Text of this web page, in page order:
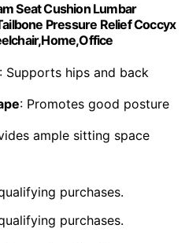
Seat Cushion Lumbar
Pressure Relief Coccyx
: Supports hips and back
: Promotes good posture
ample sitting space
purchases.
purchases.